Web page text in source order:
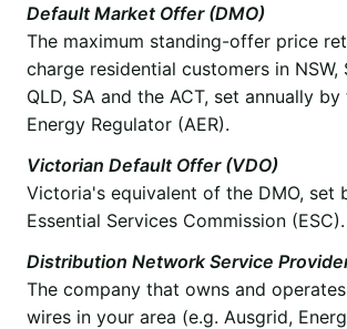
Default Market Offer (DMO)
The maximum standing-offer price
charge residential customers in NSW,
QLD, SA and the ACT, set annually
Energy Regulator (AER).
Victorian Default Offer (VDO)
Victoria's equivalent of the DMO, set
Essential Services Commission (ESC).
Distribution Network Service
The company that owns and
wires in your area (e.g. Ausgrid,